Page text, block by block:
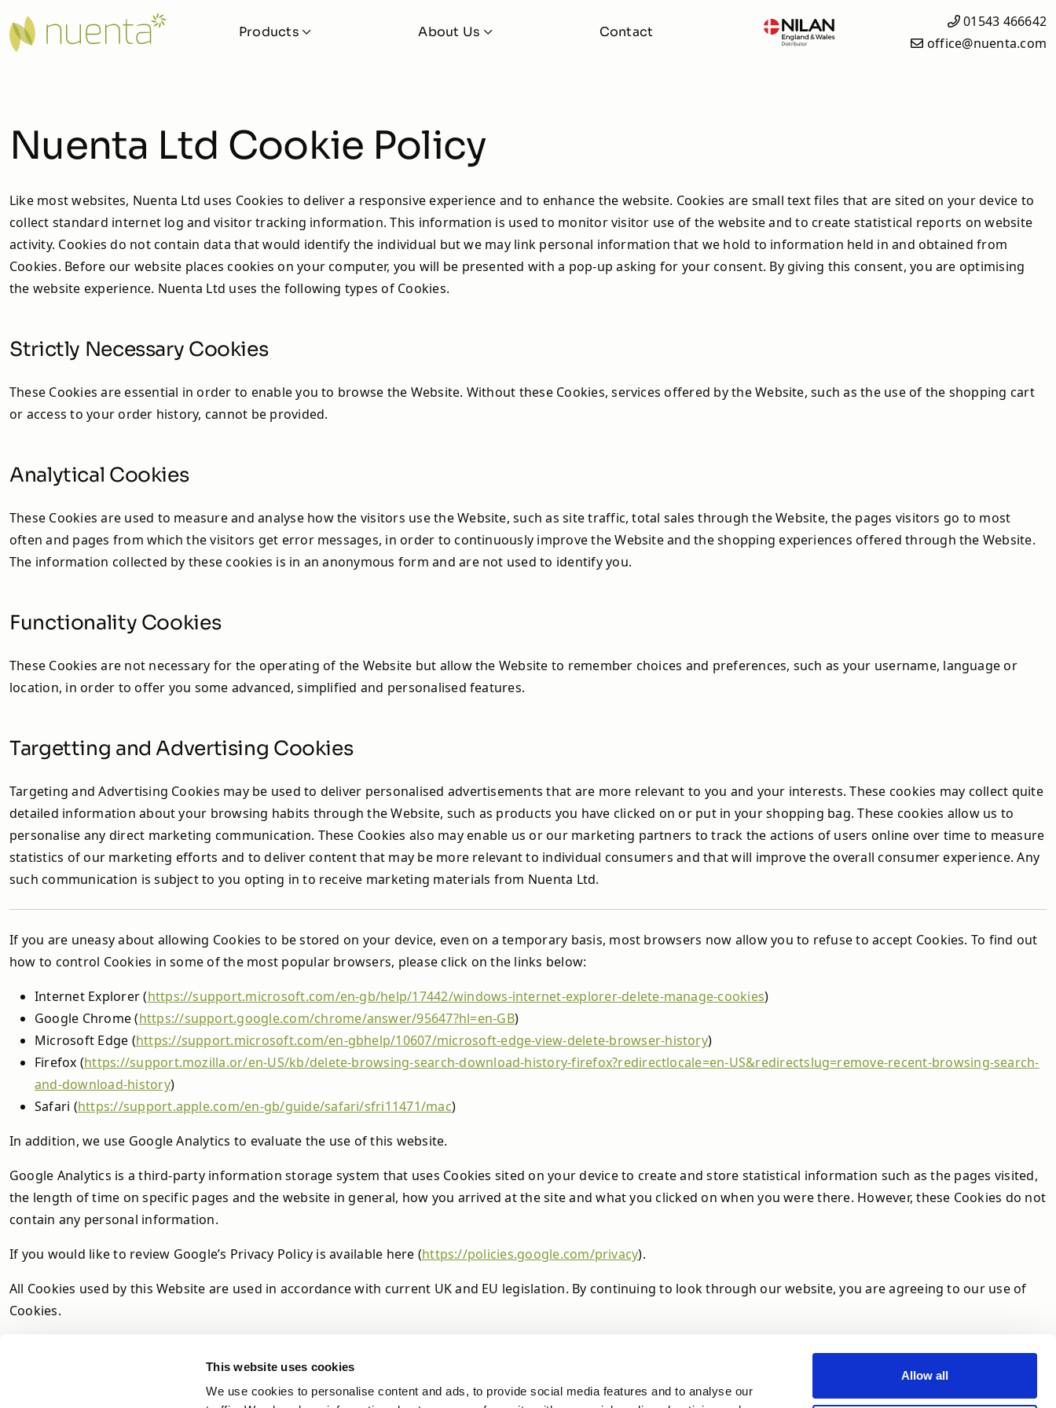
This website uses cookies
We use cookies to personalise content and ads, to provide social media features and to analyse our
Allow all
Products
Cylinders and Buffers
Pipework
Valves and Fittings
MVHR Units
Heat Pump Accessories
Sunamp - Thermal Storage
Why Solar iBoost+?
Save Money with the Solar
iBoost+
Frequently Asked Questions
About Us
Latest News
Contact
01543 466642
office@nuenta.com
Nuenta Ltd Cookie Policy
Like most websites, Nuenta Ltd uses Cookies to deliver a responsive experience and to enhance the website. Cookies are small text files that are sited on your device to
collect standard internet log and visitor tracking information. This information is used to monitor visitor use of the website and to create statistical reports on website
activity. Cookies do not contain data that would identify the individual but we may link personal information that we hold to information held in and obtained from
Cookies. Before our website places cookies on your computer, you will be presented with a pop-up asking for your consent. By giving this consent, you are optimising
the website experience. Nuenta Ltd uses the following types of Cookies.
Strictly Necessary Cookies
These Cookies are essential in order to enable you to browse the Website. Without these Cookies, services offered by the Website, such as the use of the shopping cart
or access to your order history, cannot be provided.
Analytical Cookies
These Cookies are used to measure and analyse how the visitors use the Website, such as site traffic, total sales through the Website, the pages visitors go to most
often and pages from which the visitors get error messages, in order to continuously improve the Website and the shopping experiences offered through the Website.
The information collected by these cookies is in an anonymous form and are not used to identify you.
Functionality Cookies
These Cookies are not necessary for the operating of the Website but allow the Website to remember choices and preferences, such as your username, language or
location, in order to offer you some advanced, simplified and personalised features.
Targetting and Advertising Cookies
Targeting and Advertising Cookies may be used to deliver personalised advertisements that are more relevant to you and your interests. These cookies may collect quite
detailed information about your browsing habits through the Website, such as products you have clicked on or put in your shopping bag. These cookies allow us to
personalise any direct marketing communication. These Cookies also may enable us or our marketing partners to track the actions of users online over time to measure
statistics of our marketing efforts and to deliver content that may be more relevant to individual consumers and that will improve the overall consumer experience. Any
such communication is subject to you opting in to receive marketing materials from Nuenta Ltd.
If you are uneasy about allowing Cookies to be stored on your device, even on a temporary basis, most browsers now allow you to refuse to accept Cookies. To find out
how to control Cookies in some of the most popular browsers, please click on the links below:
Internet Explorer (https://support.microsoft.com/en-gb/help/17442/windows-internet-explorer-delete-manage-cookies)
Google Chrome (https://support.google.com/chrome/answer/95647?hl=en-GB)
Microsoft Edge (https://support.microsoft.com/en-gbhelp/10607/microsoft-edge-view-delete-browser-history)
Firefox (https://support.mozilla.or/en-US/kb/delete-browsing-search-download-history-firefox?redirectlocale=en-US&redirectslug=remove-recent-browsing-search-
and-download-history)
Safari (https://support.apple.com/en-gb/guide/safari/sfri11471/mac)
In addition, we use Google Analytics to evaluate the use of this website.
Google Analytics is a third-party information storage system that uses Cookies sited on your device to create and store statistical information such as the pages visited,
the length of time on specific pages and the website in general, how you arrived at the site and what you clicked on when you were there. However, these Cookies do not
contain any personal information.
If you would like to review Google’s Privacy Policy is available here (https://policies.google.com/privacy).
All Cookies used by this Website are used in accordance with current UK and EU legislation. By continuing to look through our website, you are agreeing to our use of
Cookies.